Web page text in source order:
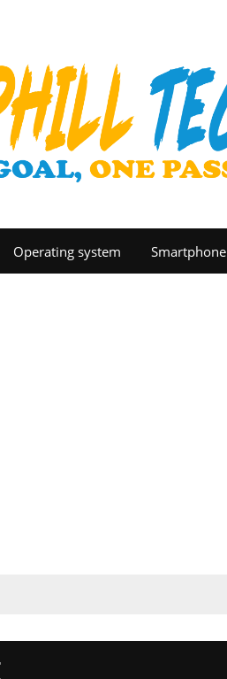
Operating system Smartphone